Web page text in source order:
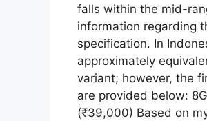
t
s
A
p
e
g
r
r
e
falls within the mid-
information regarding
specification. In
approximately
variant; however, the
are provided below:
(₹39,000) Based on